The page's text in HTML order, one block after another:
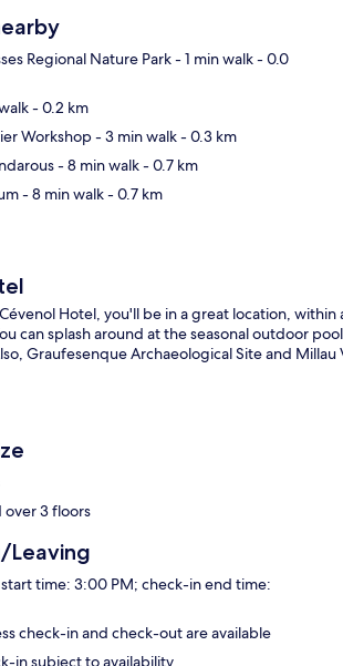
Regional Nature Park- 1 min walk- 0.0
- 0.2 km
Workshop- 3 min walk- 0.3 km
- 8 min walk- 0.7 km
- 8 min walk- 0.7 km
Hotel, you'll be in a great location,
can splash around at the seasonal outdoor
Graufesenque Archaeological Site and
3 floors
Leaving
time: 3:00 PM; check-in end time:
check-in and check-out are available
in subject to availability